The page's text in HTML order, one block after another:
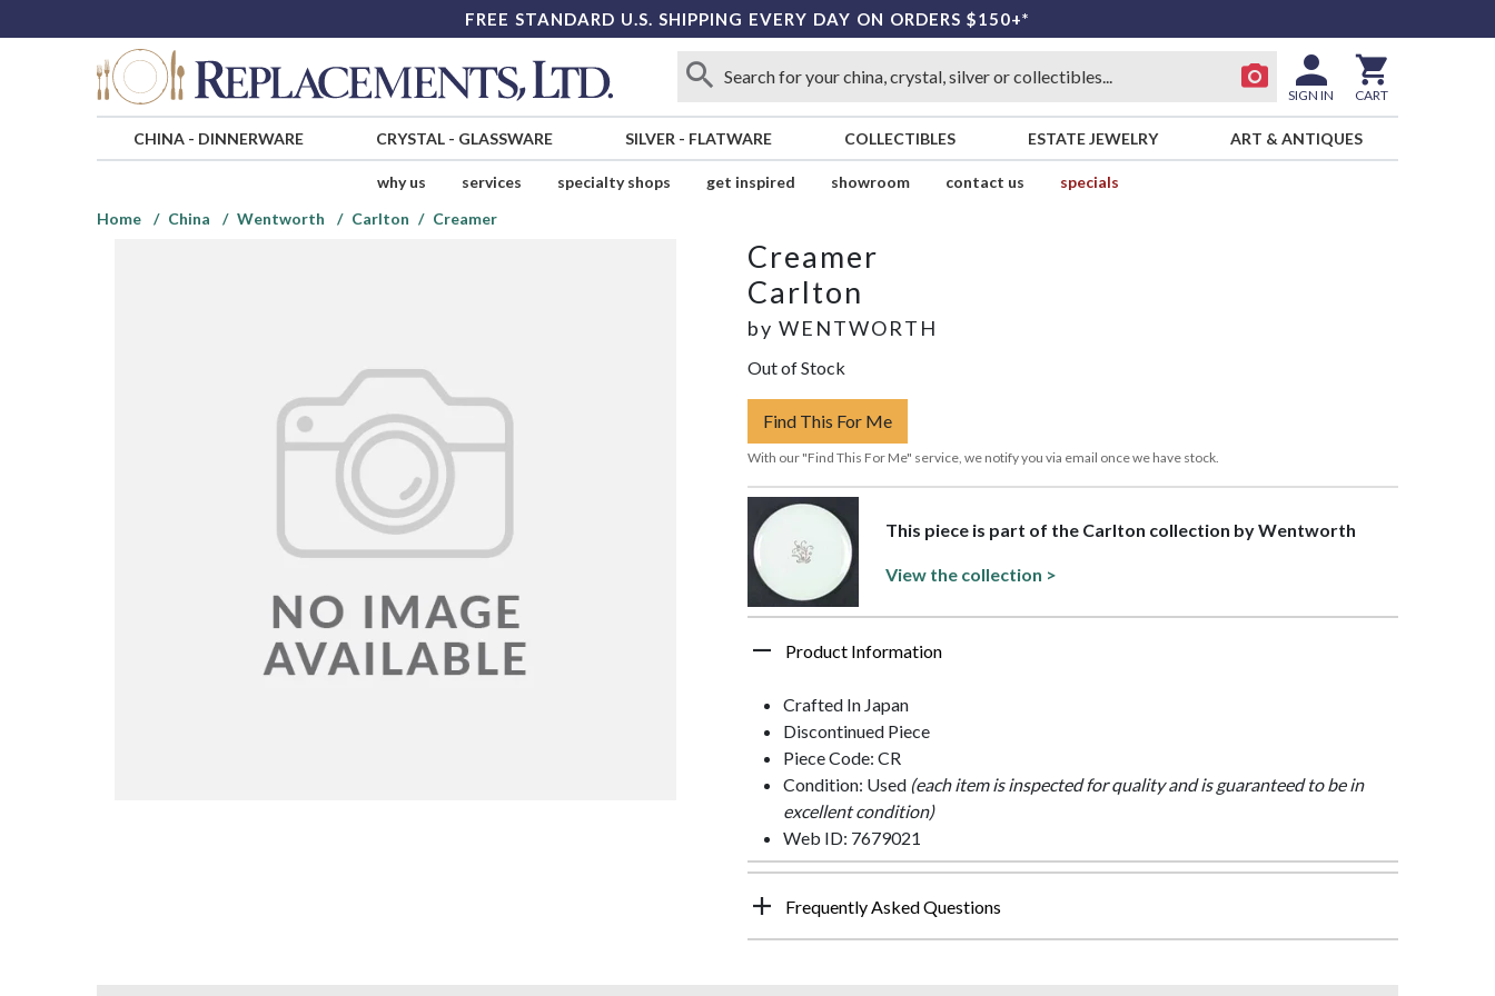
FREE STANDARD U.S. SHIPPING EVERY DAY ON ORDERS $150+*
SIGN IN CART
CHINA- DINNERWARE CRYSTAL- GLASSWARE SILVER - FLATWARE COLLECTIBLES ESTATE JEWELRY ART & ANTIQUES
why us services specialty shops get inspired showroom contact us
specials
Home
China Wentworth Carlton Creamer
Creamer
Carlton
by WENTWORTH
Out of Stock
Find This For Me
With our "Find This For Me" service, we notify you via email once we have stock.
This piece is part of the Carlton collection by Wentworth
View the collection >
Product Information
Crafted In Japan
Discontinued Piece
Piece Code: CR
Condition: Used (each item is inspected for quality and is guaranteed to be in
excellent condition)
Web ID: 7679021
Frequently Asked Questions